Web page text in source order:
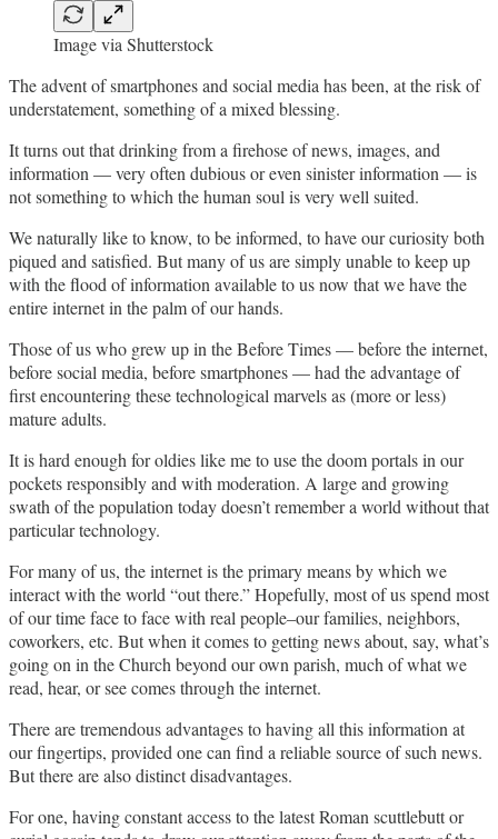
Image via Shutterstock
The advent of smartphones and social media has been, at the risk of
understatement, something of a mixed blessing.
It turns out that drinking from a firehose of news, images, and
information — very often dubious or even sinister information — is
not something to which the human soul is very well suited.
We naturally like to know, to be informed, to have our curiosity both
piqued and satisfied. But many of us are simply unable to keep up
with the flood of information available to us now that we have the
entire internet in the palm of our hands.
Those of us who grew up in the Before Times — before the internet,
before social media, before smartphones — had the advantage of
first encountering these technological marvels as (more or less)
mature adults.
It is hard enough for oldies like me to use the doom portals in our
pockets responsibly and with moderation. A large and growing
swath of the population today doesn’t remember a world without that
particular technology.
For many of us, the internet is the primary means by which we
interact with the world “out there.” Hopefully, most of us spend most
of our time face to face with real people–our families, neighbors,
coworkers, etc. But when it comes to getting news about, say, what’s
going on in the Church beyond our own parish, much of what we
read, hear, or see comes through the internet.
There are tremendous advantages to having all this information at
our fingertips, provided one can find a reliable source of such news.
But there are also distinct disadvantages.
For one, having constant access to the latest Roman scuttlebutt or